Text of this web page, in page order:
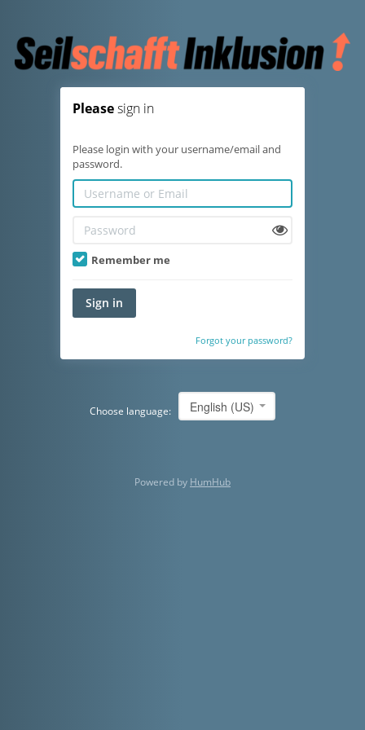
Pleasesign in
Please login with your username/email and
password.
Remember me
Sign in
Forgot your password?
Choose language: English (US)
Powered by HumHub